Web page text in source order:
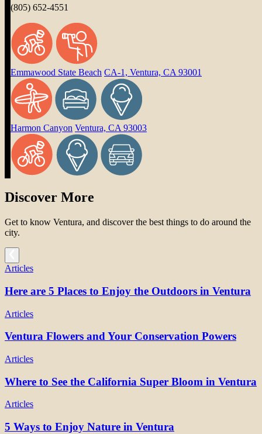
(805) 652-4551
Emmawood State Beach CA-1, Ventura, CA 93001
Harmon Canyon Ventura, CA 93003
Discover More
Get to know Ventura, and discover the best things to do around the
city.
Articles
Here are 5 Places to Enjoy the Outdoors in Ventura
Articles
Ventura Flowers and Your Conservation Powers
Articles
Where to See the California Super Bloom in Ventura
Articles
5 Ways to Enjoy Nature in Ventura